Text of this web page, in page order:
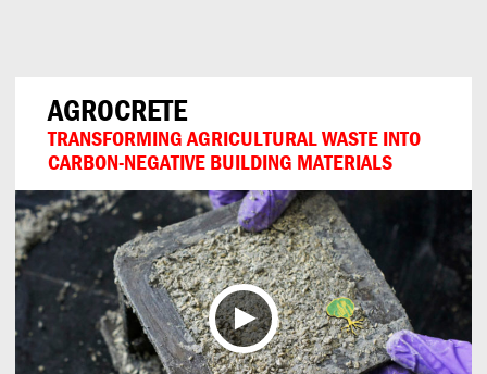
AGROCRETE
TRANSFORMING AGRICULTURAL WASTE INTO
CARBON-NEGATIVE BUILDING MATERIALS